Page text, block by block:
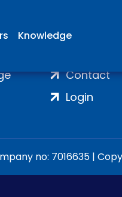
Knowledge
Contact
Login
no: 7016635 |